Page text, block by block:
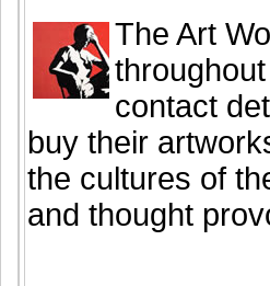
The Art
contact
buy their
the cultures of
and thought